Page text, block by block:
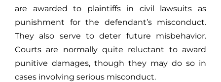
are awarded to plaintiffs in civil lawsuits as
punishment for the defendant’s misconduct.
They also serve to deter future misbehavior.
Courts are normally quite reluctant to award
punitive damages, though they may do so in
cases involving serious misconduct.